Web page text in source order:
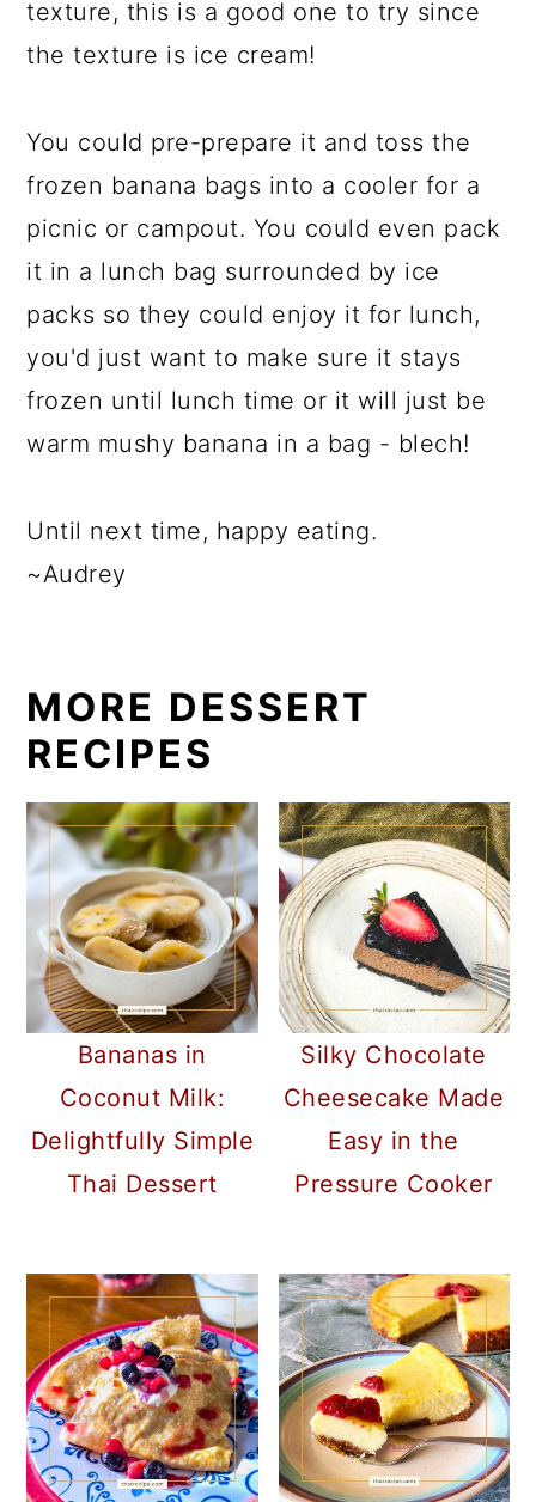
texture, this is a good one to try since
the texture is ice cream!
You could pre-prepare it and toss the
frozen banana bags into a cooler for a
picnic or campout. You could even pack
it in a lunch bag surrounded by ice
packs so they could enjoy it for lunch,
you'd just want to make sure it stays
frozen until lunch time or it will just be
warm mushy banana in a bag - blech!
Until next time, happy eating.
~Audrey
MORE DESSERT
RECIPES
Bananas in
Coconut Milk:
Delightfully Simple
Thai Dessert
Silky Chocolate
Cheesecake Made
Easy in the
Pressure Cooker